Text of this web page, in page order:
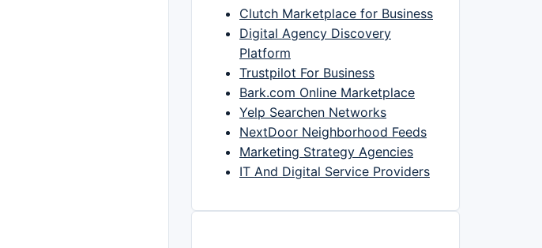
Clutch Marketplace for Business
Digital Agency Discovery
Platform
Trustpilot For Business
Bark.com Online Marketplace
Yelp Searchen Networks
NextDoor Neighborhood Feeds
Marketing Strategy Agencies
IT And Digital Service Providers